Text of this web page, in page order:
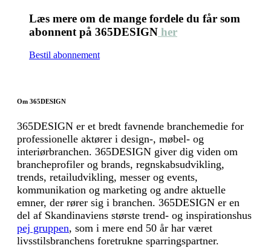
Læs mere om de mange fordele du får som
abonnent på 365DESIGN her
Bestil abonnement
Om 365DESIGN
365DESIGN er et bredt favnende branchemedie for
professionelle aktører i design-, møbel- og
interiørbranchen. 365DESIGN giver dig viden om
brancheprofiler og brands, regnskabsudvikling,
trends, retailudvikling, messer og events,
kommunikation og marketing og andre aktuelle
emner, der rører sig i branchen. 365DESIGN er en
del af Skandinaviens største trend- og inspirationshus
pej gruppen, som i mere end 50 år har været
livsstilsbranchens foretrukne sparringspartner.